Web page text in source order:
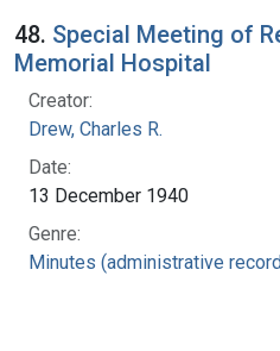
48. Special Meeting of
Memorial Hospital
Creator:
Drew, Charles R.
Date:
13 December 1940
Genre:
Minutes (administrative